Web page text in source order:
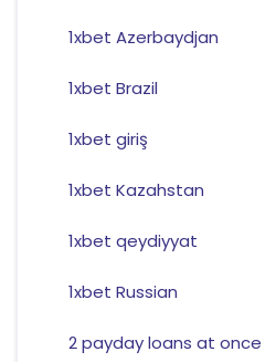
1xbet Azerbaydjan
1xbet Brazil
1xbet giriş
1xbet Kazahstan
1xbet qeydiyyat
1xbet Russian
2 payday loans at once